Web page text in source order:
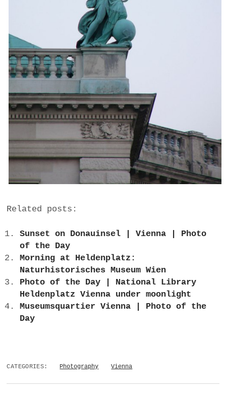
Related posts:
Sunset on Donauinsel | Vienna | Photo
of the Day
Morning at Heldenplatz:
Naturhistorisches Museum Wien
Photo of the Day | National Library
Heldenplatz Vienna under moonlight
Museumsquartier Vienna | Photo of the
Day
CATEGORIES: Photography Vienna